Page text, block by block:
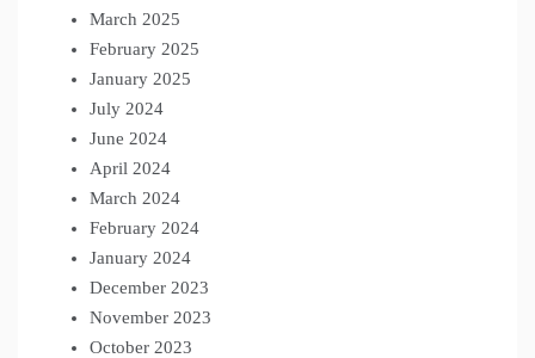
March 2025
February 2025
January 2025
July 2024
June 2024
April 2024
March 2024
February 2024
January 2024
December 2023
November 2023
October 2023